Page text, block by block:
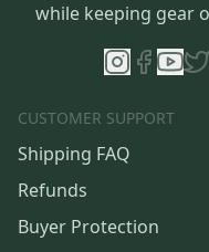
while keeping gear
CUSTOMER SUPPORT
Shipping FAQ
Refunds
Buyer Protection